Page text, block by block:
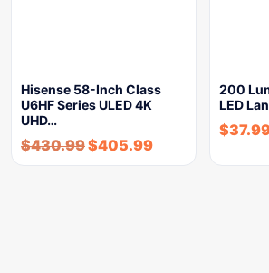
Hisense 58-Inch Class
U6HF Series ULED 4K
UHD…
$430.99$405.99
200
LED
$